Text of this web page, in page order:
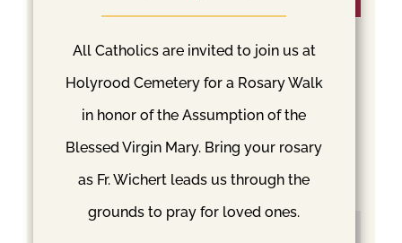
Greg Simard
Phone
206-366-8834
Email
All Catholics are invited to join us at
Holyrood Cemetery for a Rosary Walk
in honor of the Assumption of the
Blessed Virgin Mary. Bring your rosary
as Fr. Wichert leads us through the
grounds to pray for loved ones.